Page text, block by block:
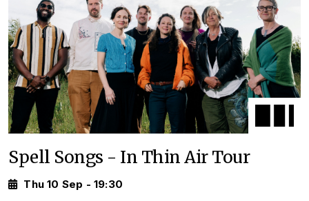
Spell Songs - In Thin Air Tour
Thu 10 Sep - 19:30